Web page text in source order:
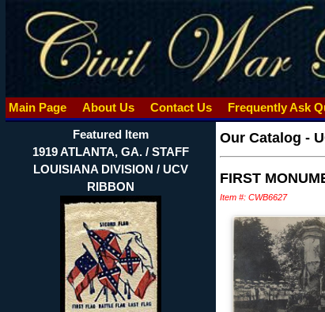
Main Page About Us Contact Us Frequently Ask
Featured Item
1919 ATLANTA, GA. / STAFF
LOUISIANA DIVISION / UCV
RIBBON
Our Catalog -
FIRST
Item #: CWB6627